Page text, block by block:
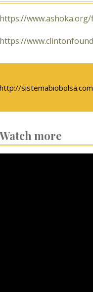
https://
https://
http://
Watch more